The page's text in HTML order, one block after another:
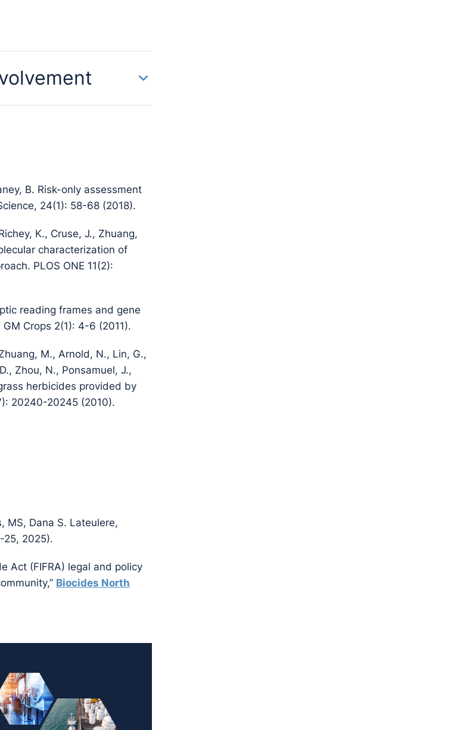
B. Risk-only assessment
24(1): 58-68 (2018).
K., Cruse, J., Zhuang,
characterization of
PLOS ONE 11(2):
reading frames and gene
Crops 2(1): 4-6 (2011).
M., Arnold, N., Lin, G.,
Zhou, N., Ponsamuel, J.,
herbicides provided by
20240-20245 (2010).
MS, Dana S. Lateulere,
25, 2025).
Act (FIFRA) legal and policy
Biocides North